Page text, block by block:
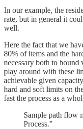
In our example, the
rate, but in general it
well.
Here the fact that we
80% of items and the
necessary both to bound
play around with these
achievable given
hard and soft limits on
fast the process as a
Sample path flow
Process.”